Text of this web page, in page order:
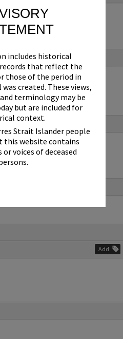
includes historical
that reflect the
those of the period in
created. These views,
terminology may be
but are included for
context.
Strait Islander people
this website contains
or voices of deceased
Add
and non-commercial
reproduced for any other
of Noosa Library Service.